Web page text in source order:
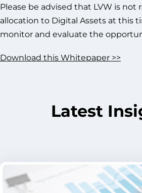
Please be advised that LVW is
allocation to Digital Assets at this
monitor and evaluate the
Download this Whitepaper >>
Latest